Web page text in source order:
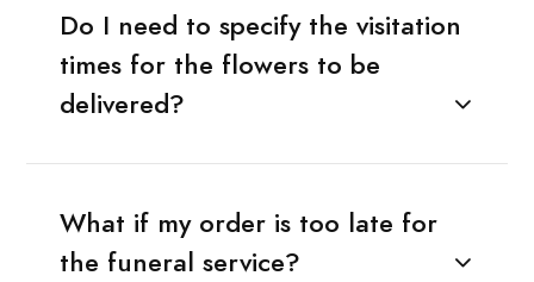
Do I need to specify the visitation
times for the flowers to be
delivered?
What if my order is too late for
the funeral service?